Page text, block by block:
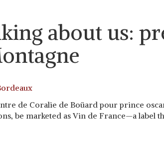
about us:
de Coralie de Boüard pour prince
be marketed as Vin de France—a label